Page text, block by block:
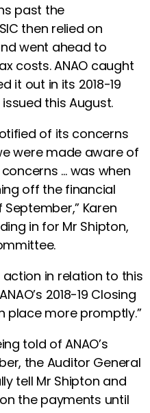
past the
then relied on
went ahead to
costs. ANAO caught
it out in its 2018-19
this August.
of its concerns
were made aware of
… was when
off the financial
Karen
in for Mr Shipton,
action in relation to this
2018-19 Closing
place more promptly.”
told of ANAO’s
the Auditor General
tell Mr Shipton and
the payments until